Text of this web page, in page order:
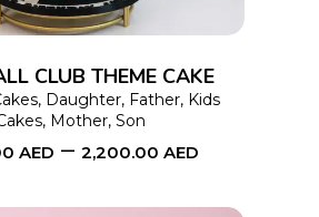
may
chosen
CLUB THEME CAKE
, Daughter, Father, Kids
, Mother, Son
AED – 2,200.00 AED